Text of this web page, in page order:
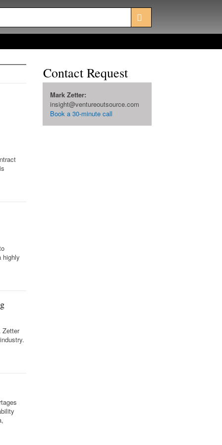
highly
Zetter
Contact Request
Mark Zetter:
insight@ventureoutsource.com
Book a 30-minute call